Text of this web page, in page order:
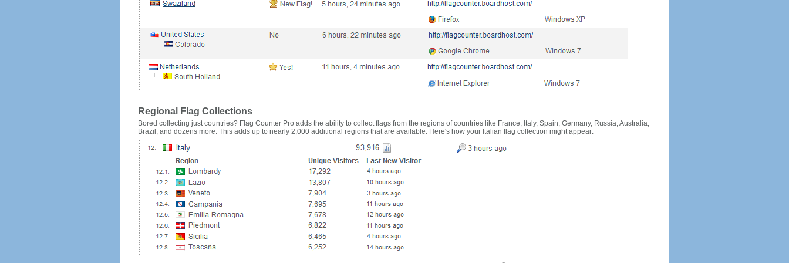
Regional Flag Collections
Bored collecting just countries? Flag Counter Pro adds the ability to collect flags from the regions of countries like France, Italy, Spain, Germany, Russia, Australia,
Brazil, and dozens more. This adds up to nearly 2,000 additional regions that are available. Here's how your Italian flag collection might appear: